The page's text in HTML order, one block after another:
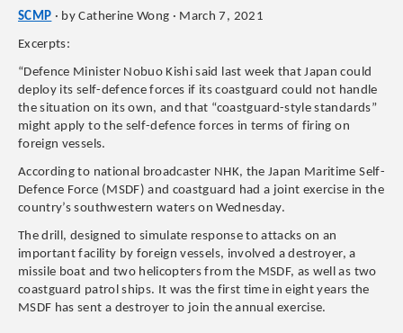
SCMP · by Catherine Wong · March 7, 2021
Excerpts:
“Defence Minister Nobuo Kishi said last week that Japan could
deploy its self-defence forces if its coastguard could not handle
the situation on its own, and that “coastguard-style standards”
might apply to the self-defence forces in terms of firing on
foreign vessels.
According to national broadcaster NHK, the Japan Maritime Self-
Defence Force (MSDF) and coastguard had a joint exercise in the
country’s southwestern waters on Wednesday.
The drill, designed to simulate response to attacks on an
important facility by foreign vessels, involved a destroyer, a
missile boat and two helicopters from the MSDF, as well as two
coastguard patrol ships. It was the first time in eight years the
MSDF has sent a destroyer to join the annual exercise.